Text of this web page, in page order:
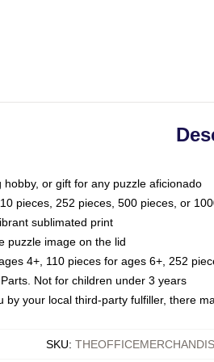
or gift for any puzzle aficionado
pieces, 252 pieces, 500 pieces, or
sublimated print
puzzle image on the lid
4+, 110 pieces for ages 6+, 252
Not for children under 3 years
by your local third-party fulfiller, there
SKU: